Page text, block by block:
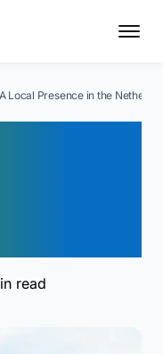
Local Presence in the
read